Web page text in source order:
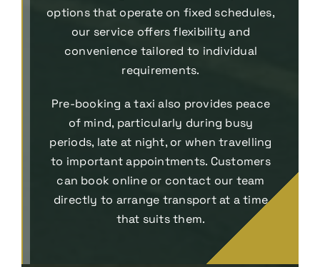
options that operate on fixed schedules,
our service offers flexibility and
convenience tailored to individual
requirements.
Pre-booking a taxi also provides peace
of mind, particularly during busy
periods, late at night, or when travelling
to important appointments. Customers
can book online or contact our team
directly to arrange transport at a time
that suits them.